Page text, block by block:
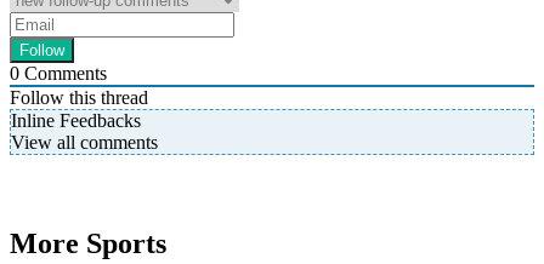
0 Comments
Follow this thread
Inline Feedbacks
View all comments
More Sports